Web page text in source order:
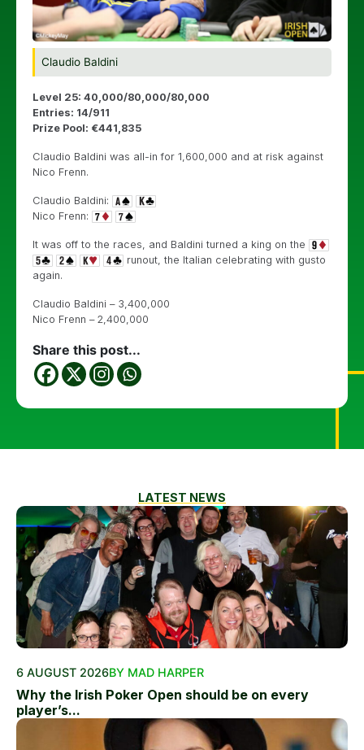
Claudio Baldini
Level 25: 40,000/80,000/80,000
Entries: 14/911
Prize Pool: €441,835
Claudio Baldini was all-in for 1,600,000 and at risk against
Nico Frenn.
Claudio Baldini:
Nico Frenn:
It was off to the races, and Baldini turned a king on the
runout, the Italian celebrating with gusto
again.
Claudio Baldini – 3,400,000
Nico Frenn – 2,400,000
Share this post...
LATEST NEWS
6 AUGUST 2026BY MAD HARPER
Why the Irish Poker Open should be on every
player’s...